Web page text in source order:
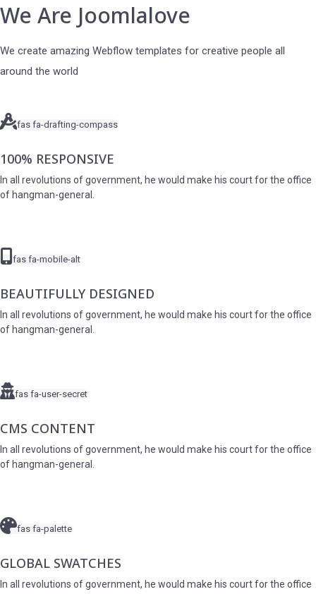
We Are Joomlalove
We create amazing Webflow templates for creative people all
around the world
fas fa-drafting-compass
100% RESPONSIVE
In all revolutions of government, he would make his court for the office
of hangman-general.
fas fa-mobile-alt
BEAUTIFULLY DESIGNED
In all revolutions of government, he would make his court for the office
of hangman-general.
fas fa-user-secret
CMS CONTENT
In all revolutions of government, he would make his court for the office
of hangman-general.
fas fa-palette
GLOBAL SWATCHES
In all revolutions of government, he would make his court for the office